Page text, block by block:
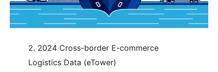
2. 2024 Cross-border E-commerce
Logistics Data (eTower)